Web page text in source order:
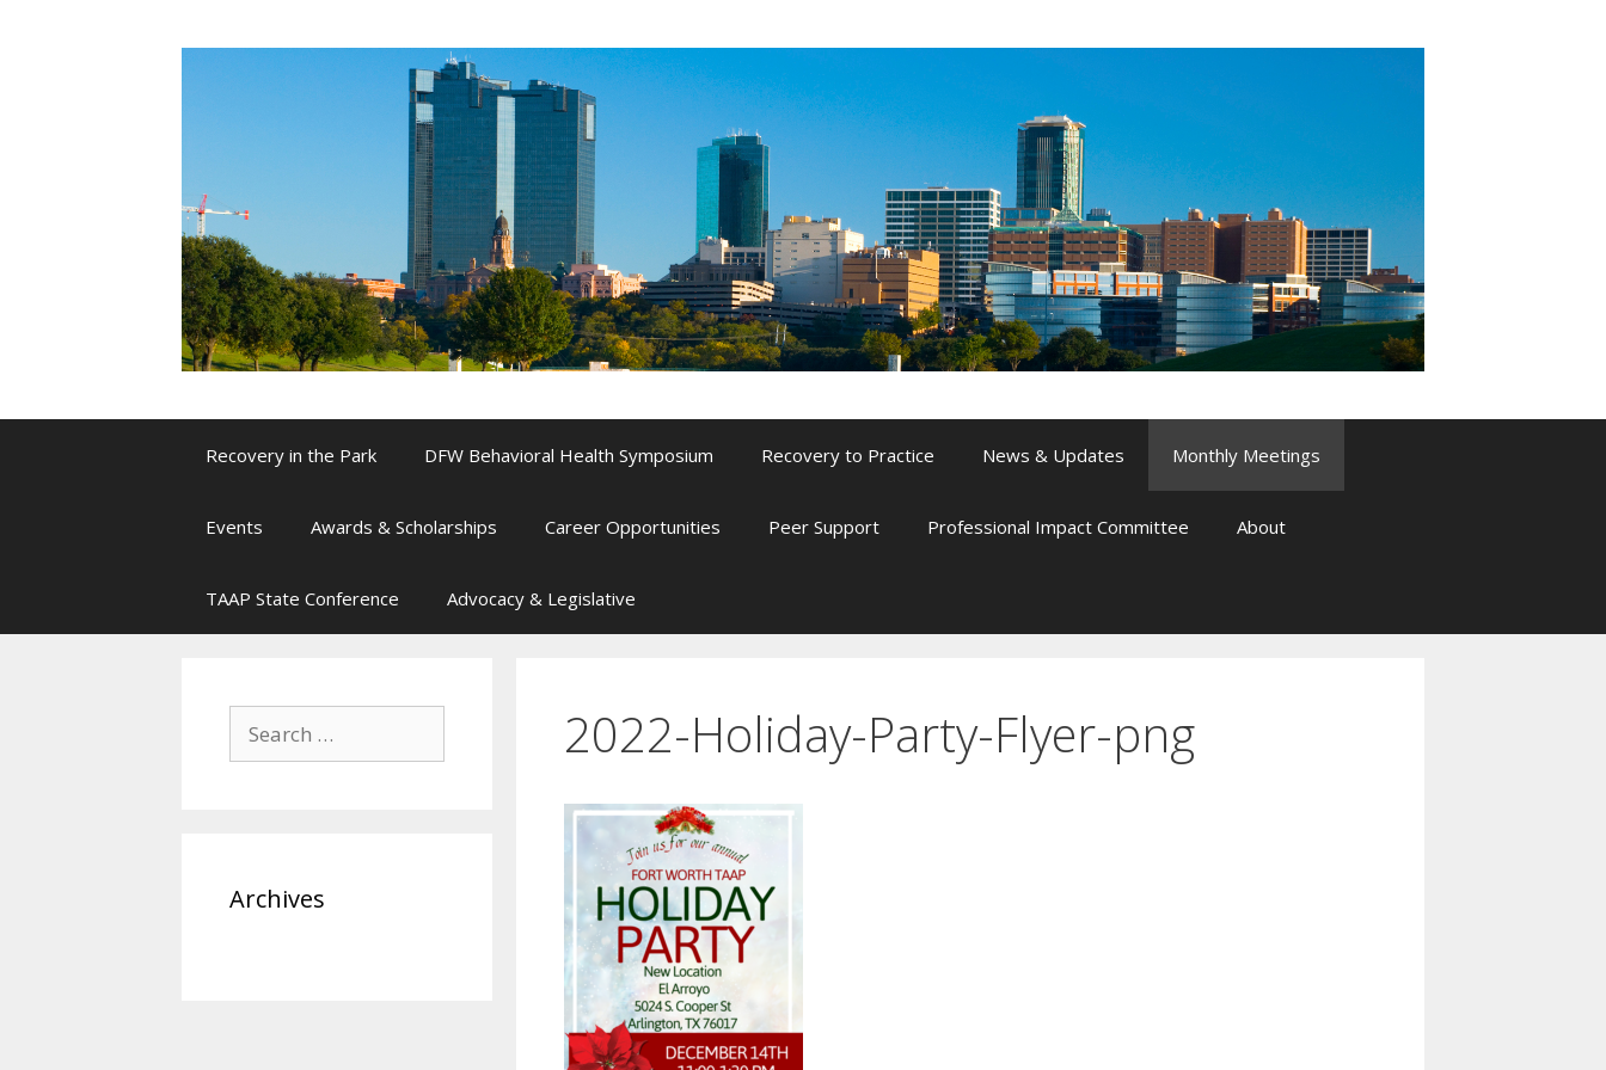
Recovery in the Park DFW Behavioral Health Symposium Recovery to Practice News & Updates Monthly Meetings
Events Awards & Scholarships Career Opportunities Peer Support Professional Impact Committee About
TAAP State Conference Advocacy & Legislative
2022-Holiday-Party-Flyer-png
for:
Archives